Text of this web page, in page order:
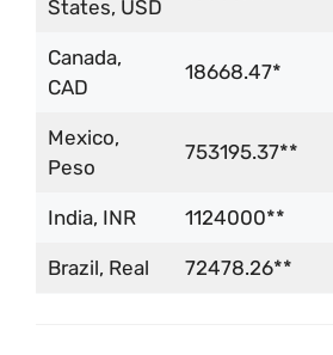
States, USD
Canada,
CAD
18668.47*
Mexico,
Peso
753195.37**
India, INR 1124000**
Brazil, Real 72478.26**